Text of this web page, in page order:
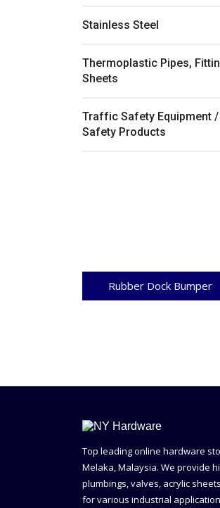
Stainless Steel
Thermoplastic Pipes,
Sheets
Traffic Safety Equipment /
Safety Products
Rubber Dock Bumper
Top leading online hardware
Melaka, Malaysia. We provide
plumbings, valves, acrylic
for various industrial